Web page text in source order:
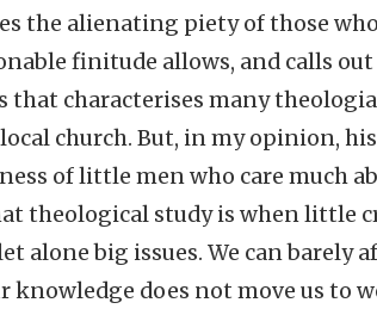
the alienating piety of those
finitude allows, and calls
that characterises many
church. But, in my opinion,
of little men who care much
theological study is when little
alone big issues. We can barely
does not move us to